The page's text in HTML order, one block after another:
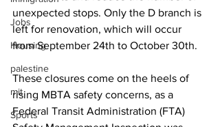
Jobs
Housing
palestine
mit
Sports
unexpected stops. Only the D branch is
left for renovation, which will occur
from September 24th to October 30th.
These closures come on the heels of
rising MBTA safety concerns, as a
Federal Transit Administration (FTA)